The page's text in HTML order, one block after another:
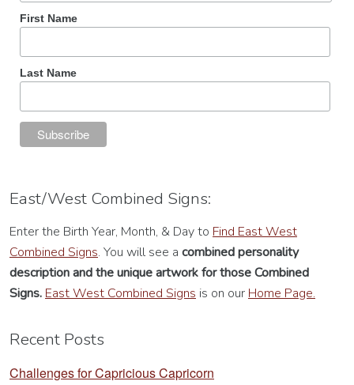
First Name
Last Name
East/West Combined Signs:
Enter the Birth Year, Month, & Day to Find East West
Combined Signs. You will see a combined personality
descriptionand the unique artwork for those Combined
Signs. East West Combined Signs is on our Home Page.
Recent Posts
Challenges for Capricious Capricorn